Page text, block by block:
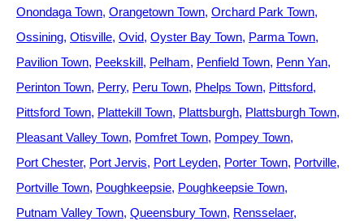
Onondaga Town Orangetown Town Orchard Park Town
Ossining Otisville Ovid Oyster Bay Town Parma Town
Pavilion Town Peekskill Pelham Penfield Town Penn Yan
Perinton Town Perry Peru Town Phelps Town Pittsford
Pittsford Town Plattekill Town Plattsburgh Plattsburgh Town
Pleasant Valley Town Pomfret Town Pompey Town
Port Chester Port Jervis Port Leyden Porter Town Portville
Portville Town Poughkeepsie Poughkeepsie Town
Putnam Valley Town Queensbury Town Rensselaer